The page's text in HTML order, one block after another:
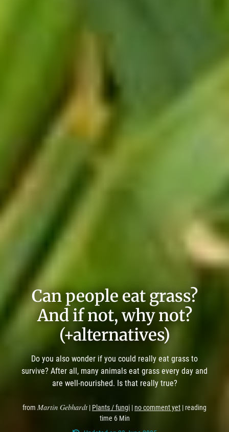
Can people eat grass?
And if not, why not?
(+alternatives)
Do you also wonder if you could really eat grass to
survive? After all, many animals eat grass every day and
are well-nourished. Is that really true?
from Martin Gebhardt | Plants / fungi | no comment yet | reading
time 6 Min